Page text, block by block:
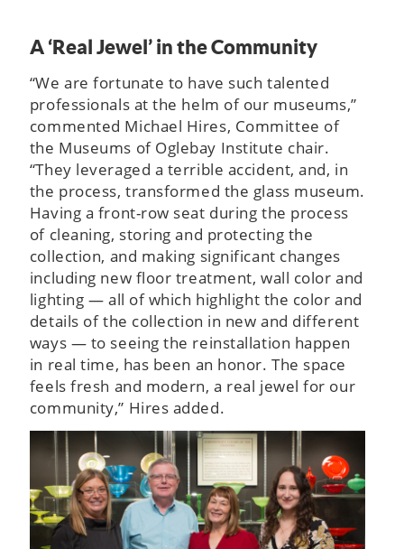
A ‘Real Jewel’ in the Community
“We are fortunate to have such talented
professionals at the helm of our museums,”
commented Michael Hires, Committee of
the Museums of Oglebay Institute chair.
“They leveraged a terrible accident, and, in
the process, transformed the glass museum.
Having a front-row seat during the process
of cleaning, storing and protecting the
collection, and making significant changes
including new floor treatment, wall color and
lighting — all of which highlight the color and
details of the collection in new and different
ways — to seeing the reinstallation happen
in real time, has been an honor. The space
feels fresh and modern, a real jewel for our
community,” Hires added.